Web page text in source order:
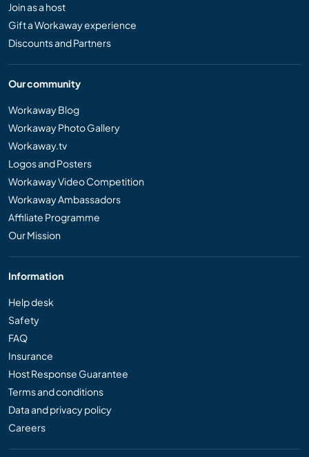
Join as a host
Gift a Workaway experience
Discounts and Partners
Our community
Workaway Blog
Workaway Photo Gallery
Workaway.tv
Logos and Posters
Workaway Video Competition
Workaway Ambassadors
Affiliate Programme
Our Mission
Information
Help desk
Safety
FAQ
Insurance
Host Response Guarantee
Terms and conditions
Data and privacy policy
Careers